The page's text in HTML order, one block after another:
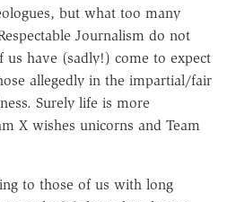
but what too many
Journalism do not
have (sadly!) come to expect
allegedly in the impartial/fair
Surely life is more
X wishes unicorns and Team
to those of us with long